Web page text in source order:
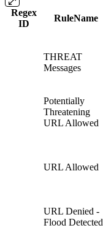
Regex
ID
RuleName
THREAT
Messages
Potentially
Threatening
URL Allowed
URL Allowed
URL Denied -
Flood Detected